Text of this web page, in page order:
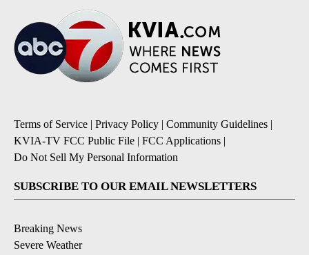
Terms of Service | Privacy Policy | Community Guidelines |
KVIA-TV FCC Public File | FCC Applications |
Do Not Sell My Personal Information
SUBSCRIBE TO OUR EMAIL NEWSLETTERS
Breaking News
Severe Weather